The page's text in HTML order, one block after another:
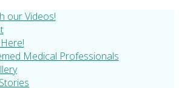
our Videos!
Medical Professionals